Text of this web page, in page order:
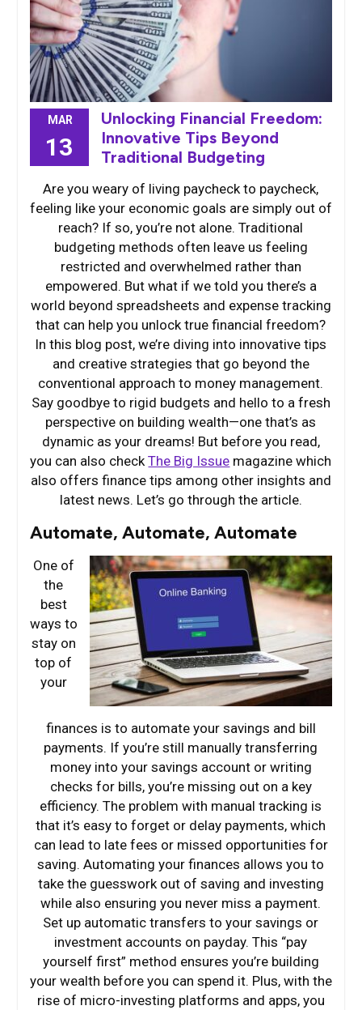
MAR
13
Unlocking Financial Freedom:
Innovative Tips Beyond
Traditional Budgeting
Are you weary of living paycheck to paycheck,
feeling like your economic goals are simply out of
reach? If so, you’re not alone. Traditional
budgeting methods often leave us feeling
restricted and overwhelmed rather than
empowered. But what if we told you there’s a
world beyond spreadsheets and expense tracking
that can help you unlock true financial freedom?
In this blog post, we’re diving into innovative tips
and creative strategies that go beyond the
conventional approach to money management.
Say goodbye to rigid budgets and hello to a fresh
perspective on building wealth—one that’s as
dynamic as your dreams! But before you read,
you can also checkThe Big Issue magazine which
also offers finance tips among other insights and
latest news. Let’s go through the article.
Automate, Automate, Automate
One of
the
best
ways to
stay on
top of
your
finances is to automate your savings and bill
payments. If you’re still manually transferring
money into your savings account or writing
checks for bills, you’re missing out on a key
efficiency. The problem with manual tracking is
that it’s easy to forget or delay payments, which
can lead to late fees or missed opportunities for
saving. Automating your finances allows you to
take the guesswork out of saving and investing
while also ensuring you never miss a payment.
Set up automatic transfers to your savings or
investment accounts on payday. This “pay
yourself first” method ensures you’re building
your wealth before you can spend it. Plus, with the
rise of micro-investing platforms and apps, you